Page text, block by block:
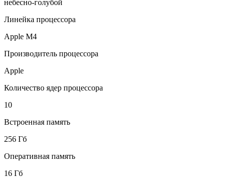
небесно-голубой
Линейка процессора
Apple M4
Производитель процессора
Apple
Количество ядер процессора
10
Встроенная память
256 Гб
Оперативная память
16 Гб